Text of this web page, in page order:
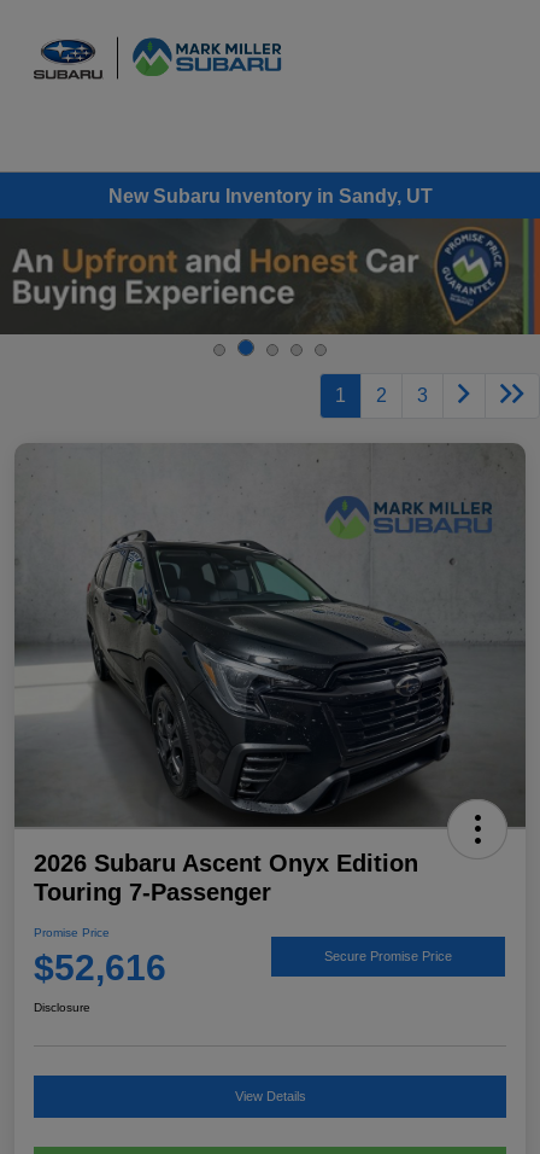
New Subaru Inventory in Sandy, UT
1 2 3
2026 Subaru Ascent Onyx Edition
Touring 7-Passenger
Promise Price
$52,616 Secure Promise Price
Disclosure
View Details